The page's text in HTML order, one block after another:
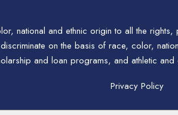
national and ethnic origin to all the
on the basis of race, color,
and loan programs, and athletic
Privacy Policy